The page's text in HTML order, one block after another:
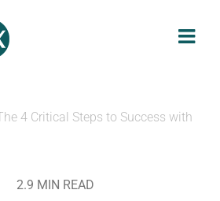
4 Critical Steps to Success with
2.9 MIN READ